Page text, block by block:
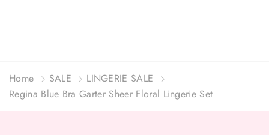
Home SALE
LINGERIE SALE
Regina Blue Bra Garter Sheer Floral Lingerie Set